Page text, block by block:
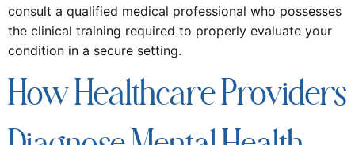
consult a qualified medical professional who possesses
the clinical training required to properly evaluate your
condition in a secure setting.
How Healthcare Providers